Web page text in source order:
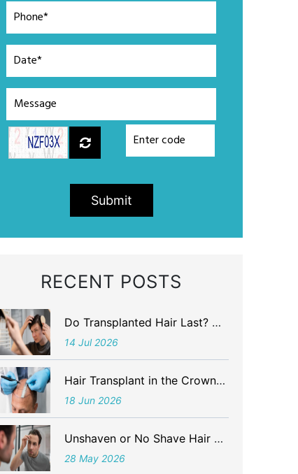
Submit
RECENT POSTS
Do Transplanted Hair Last? What Is the Life of Hair After a Hair Transplant?
14 Jul 2026
Hair Transplant in the Crown Area – Detailed Understanding
18 Jun 2026
Unshaven or No Shave Hair Transplant in Delhi in 2026
28 May 2026